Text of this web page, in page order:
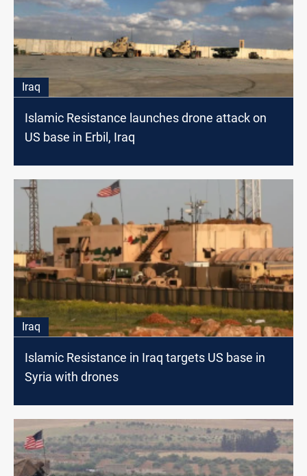
Iraq
Islamic Resistance launches drone attack on
US base in Erbil, Iraq
Iraq
Islamic Resistance in Iraq targets US base in
Syria with drones